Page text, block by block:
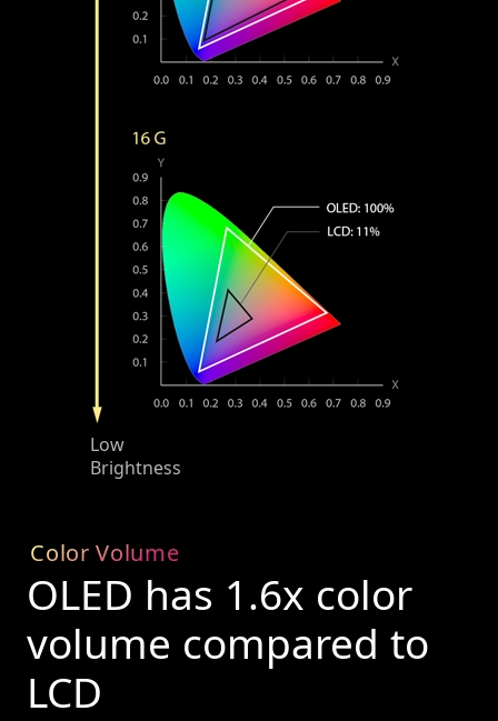
Low
Brightness
Color Volume
OLED has 1.6x color
volume compared to
LCD